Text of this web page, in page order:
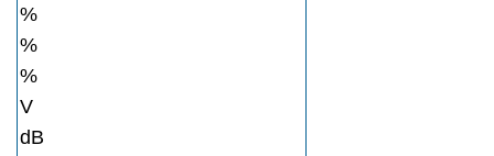
%
%
%
V
dB